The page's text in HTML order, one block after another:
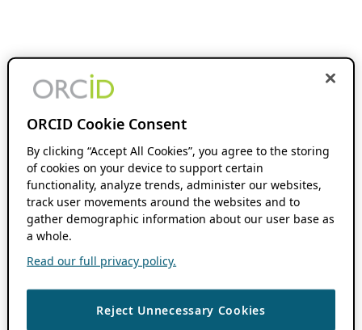
ORCID Cookie Consent
By clicking “Accept All Cookies”, you agree to the storing
of cookies on your device to support certain
functionality, analyze trends, administer our websites,
track user movements around the websites and to
gather demographic information about our user base as
a whole.
Read our full privacy policy.
Reject Unnecessary Cookies